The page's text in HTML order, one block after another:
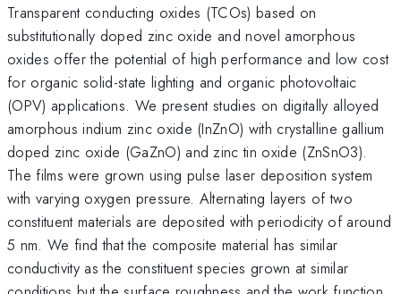
Transparent conducting oxides (TCOs) based on
substitutionally doped zinc oxide and novel amorphous
oxides offer the potential of high performance and low cost
for organic solid-state lighting and organic photovoltaic
(OPV) applications. We present studies on digitally alloyed
amorphous indium zinc oxide (InZnO) with crystalline gallium
doped zinc oxide (GaZnO) and zinc tin oxide (ZnSnO3).
The films were grown using pulse laser deposition system
with varying oxygen pressure. Alternating layers of two
constituent materials are deposited with periodicity of around
5 nm. We find that the composite material has similar
conductivity as the constituent species grown at similar